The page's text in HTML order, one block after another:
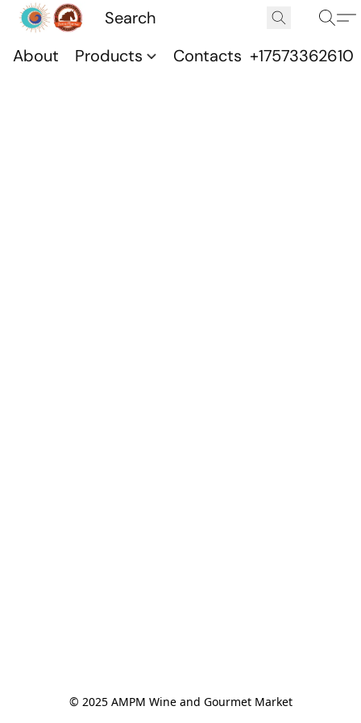
About Products Contacts +17573362610
© 2025 AMPM Wine and Gourmet Market